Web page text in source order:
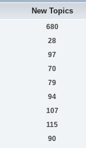
New Topics
680
28
97
70
79
94
107
115
90